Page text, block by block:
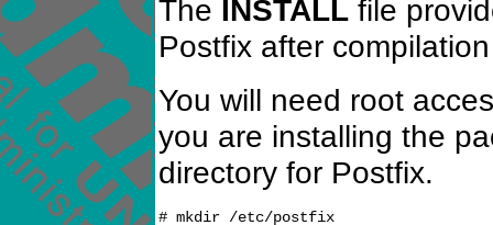
The INSTALL file
Postfix after
You will need root
you are installing the
directory for Postfix.